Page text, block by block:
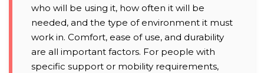
who will be using it, how often it will be
needed, and the type of environment it must
work in. Comfort, ease of use, and durability
are all important factors. For people with
specific support or mobility requirements,